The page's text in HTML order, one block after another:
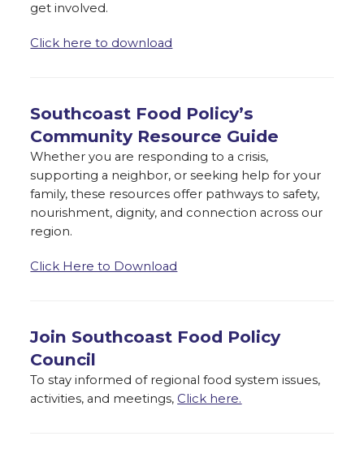
get involved.
Click here to download
Southcoast Food Policy’s
Community Resource Guide
Whether you are responding to a crisis,
supporting a neighbor, or seeking help for your
family, these resources offer pathways to safety,
nourishment, dignity, and connection across our
region.
Click Here to Download
Join Southcoast Food Policy
Council
To stay informed of regional food system issues,
activities, and meetings, Click here.